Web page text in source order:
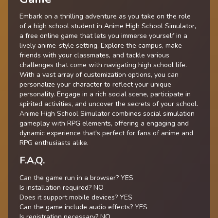
Embark on a thrilling adventure as you take on the role
of a high school student in Anime High School Simulator,
a free online game that lets you immerse yourself in a
lively anime-style setting. Explore the campus, make
friends with your classmates, and tackle various
challenges that come with navigating high school life.
With a vast array of customization options, you can
personalize your character to reflect your unique
personality. Engage in a rich social scene, participate in
spirited activities, and uncover the secrets of your school.
Anime High School Simulator combines social simulation
gameplay with RPG elements, offering a engaging and
dynamic experience that's perfect for fans of anime and
RPG enthusiasts alike.
F.A,Q.
Can the game run in a browser? YES
Is installation required? NO
Does it support mobile devices? YES
Can the game include audio effects? YES